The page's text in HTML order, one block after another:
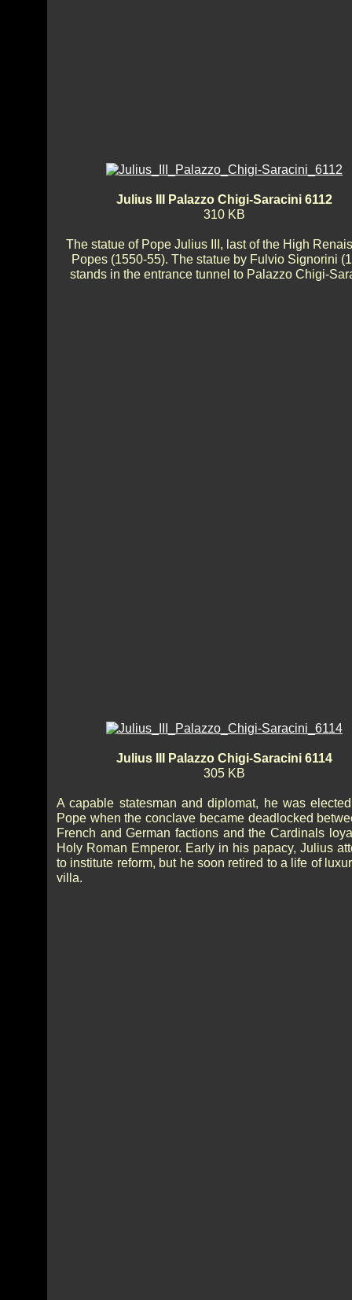
Julius III Palazzo Chigi-Saracini 6112
310 KB
The statue of Pope Julius III, last of the High
Popes (1550-55). The statue by Fulvio Signorini
stands in the entrance tunnel to Palazzo Chigi-
Julius III Palazzo Chigi-Saracini 6114
305 KB
A capable statesman and diplomat, he was
Pope when the conclave became deadlocked
French and German factions and the Cardinals
Holy Roman Emperor. Early in his papacy, Julius
to institute reform, but he soon retired to a life of
villa.